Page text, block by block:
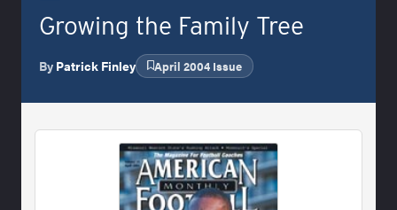
Growing the Family Tree
By Patrick Finley April 2004 Issue